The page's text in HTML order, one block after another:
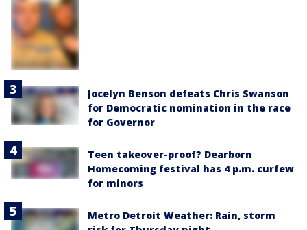
Jocelyn Benson defeats Chris Swanson
for Democratic nomination in the race
for Governor
Teen takeover-proof? Dearborn
Homecoming festival has 4 p.m. curfew
for minors
Metro Detroit Weather: Rain, storm